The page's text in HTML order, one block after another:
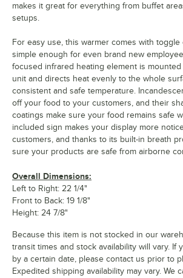
makes it great for everything from buffet
setups.
For easy use, this warmer comes with
simple enough for even brand new
focused infrared heating element is
unit and directs heat evenly to the whole
consistent and safe temperature.
off your food to your customers, and their
coatings make sure your food remains safe
included sign makes your display more
customers, and thanks to its built-in breath
sure your products are safe from airborne
Overall Dimensions:
Left to Right: 22 1/4"
Front to Back: 19 1/8"
Height: 24 7/8"
Because this item is not stocked in our
transit times and stock availability will vary. If
by a certain date, please contact us prior to
Expedited shipping availability may vary. We